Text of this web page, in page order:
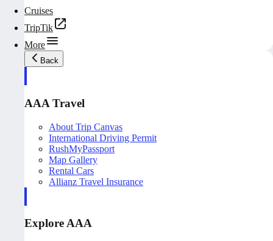
Cruises
TripTik
More
Back
AAA Travel
About Trip Canvas
International Driving Permit
RushMyPassport
Map Gallery
Rental Cars
Allianz Travel Insurance
Explore AAA